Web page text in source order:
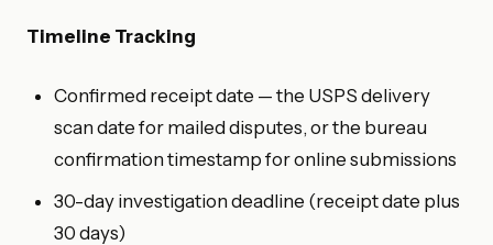
Timeline Tracking
Confirmed receipt date — the USPS delivery
scan date for mailed disputes, or the bureau
confirmation timestamp for online submissions
30-day investigation deadline (receipt date plus
30 days)